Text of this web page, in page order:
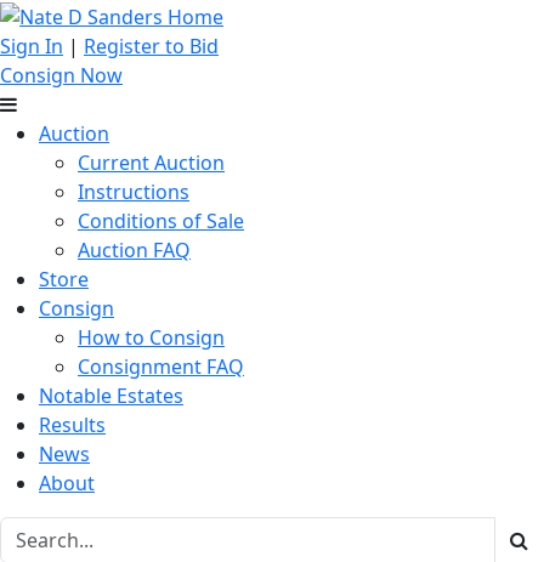
Sign In | Register to Bid
Consign Now
Auction
Current Auction
Instructions
Conditions of Sale
Auction FAQ
Store
Consign
How to Consign
Consignment FAQ
Notable Estates
Results
News
About